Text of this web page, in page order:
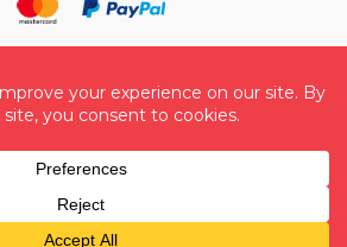
| © 2026 All Rights Reserved